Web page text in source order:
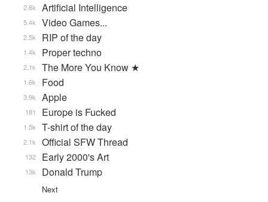
Artificial Intelligence
2.8k
Video Games...
5.4k
RIP of the day
2.5k
Proper techno
1.4k
The More You Know ★
2.1k
Food
1.6k
Apple
3.9k
Europe is Fucked
181
T-shirt of the day
1.5k
Official SFW Thread
2.1k
Early 2000's Art
132
Donald Trump
13k
Next